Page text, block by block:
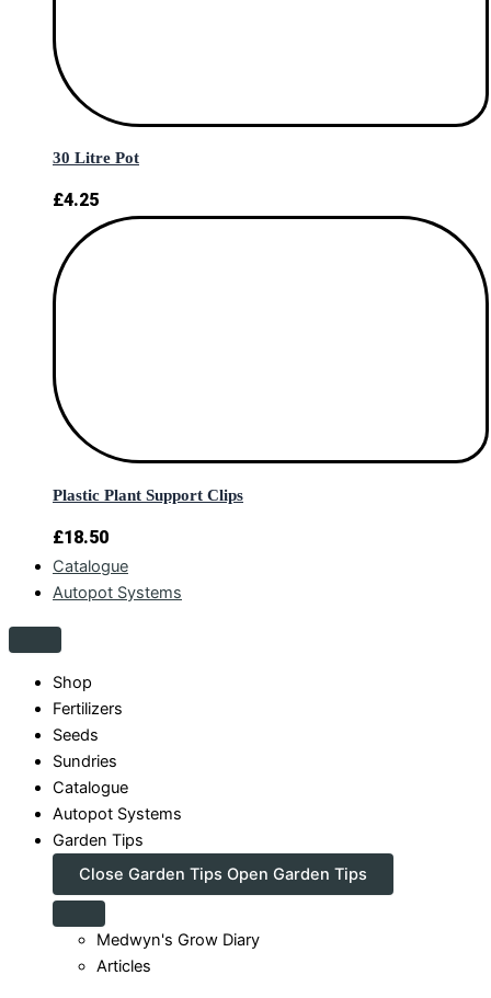
30 Litre Pot
£4.25
Plastic Plant Support Clips
£18.50
Catalogue
Autopot Systems
Shop
Fertilizers
Seeds
Sundries
Catalogue
Autopot Systems
Garden Tips
Close Garden Tips Open Garden Tips
Medwyn's Grow Diary
Articles